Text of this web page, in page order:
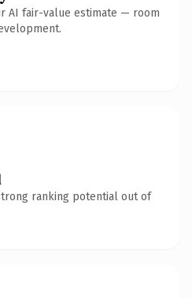
AI fair-value estimate — room
ranking potential out of